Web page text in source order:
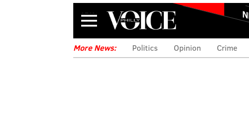
Menu
More News: Politics Opinion Crime